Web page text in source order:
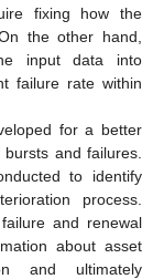
fixing how the
the other hand,
input data into
failure rate within
for a better
and failures.
to identify
process.
and renewal
about asset
and ultimately